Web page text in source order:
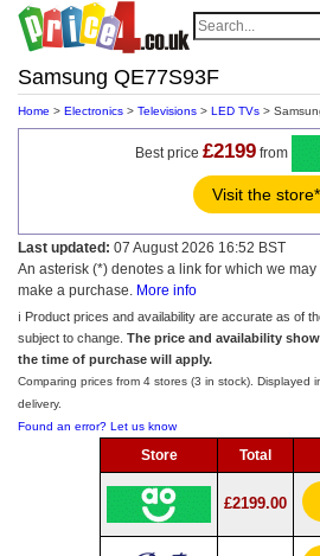
Samsung QE77S93F
Home > Electronics > Televisions > LED TVs >
Best price £2199 from
Visit the store*
Last updated: 07 August 2026 16:52 BST
An asterisk (*) denotes a link for which we
make a purchase. More info
ℹ️ Product prices and availability are accurate as of
subject to change. The price and availability
the time of purchase will apply.
Comparing prices from 4 stores (3 in stock). Displayed
delivery.
Found an error? Let us know
Store Total
£2199.00